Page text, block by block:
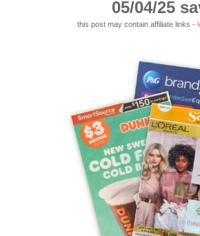
05/04/25
this post may contain affiliate links -